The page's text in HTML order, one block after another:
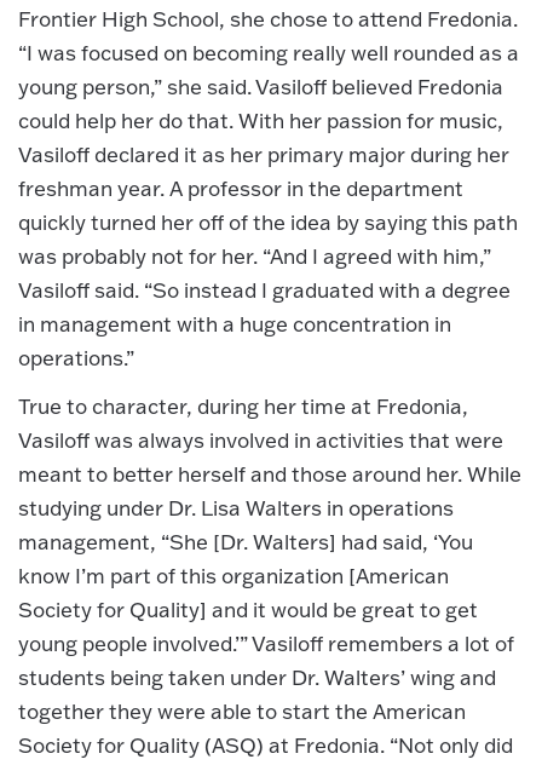
Frontier High School, she chose to attend Fredonia.
“I was focused on becoming really well rounded as a
young person,” she said. Vasiloff believed Fredonia
could help her do that. With her passion for music,
Vasiloff declared it as her primary major during her
freshman year. A professor in the department
quickly turned her off of the idea by saying this path
was probably not for her. “And I agreed with him,”
Vasiloff said. “So instead I graduated with a degree
in management with a huge concentration in
operations.”
True to character, during her time at Fredonia,
Vasiloff was always involved in activities that were
meant to better herself and those around her. While
studying under Dr. Lisa Walters in operations
management, “She [Dr. Walters] had said, ‘You
know I’m part of this organization [American
Society for Quality] and it would be great to get
young people involved.’” Vasiloff remembers a lot of
students being taken under Dr. Walters’ wing and
together they were able to start the American
Society for Quality (ASQ) at Fredonia. “Not only did